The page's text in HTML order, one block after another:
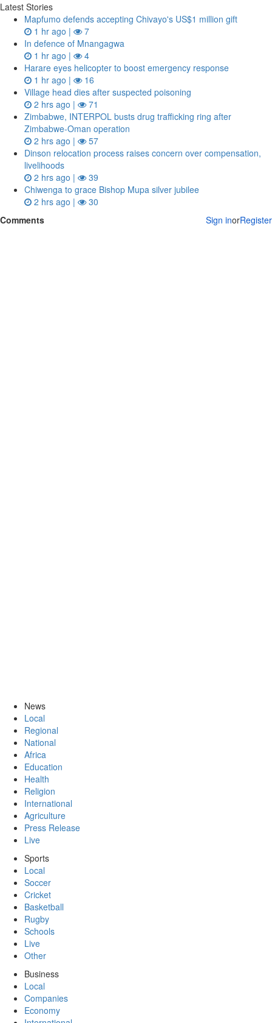
Latest Stories
Mapfumo defends accepting Chivayo's US$1 million gift
1 hr ago |
7
In defence of Mnangagwa
1 hr ago |
4
Harare eyes helicopter to boost emergency response
1 hr ago |
16
Village head dies after suspected poisoning
2 hrs ago |
71
Zimbabwe, INTERPOL busts drug trafficking ring after
Zimbabwe-Oman operation
2 hrs ago |
57
Dinson relocation process raises concern over compensation,
livelihoods
2 hrs ago |
39
Chiwenga to grace Bishop Mupa silver jubilee
2 hrs ago |
30
Comments
Sign inorRegister
News
Local
Regional
National
Africa
Education
Health
Religion
International
Agriculture
Press Release
Live
Sports
Local
Soccer
Cricket
Basketball
Rugby
Schools
Live
Other
Business
Local
Companies
Economy